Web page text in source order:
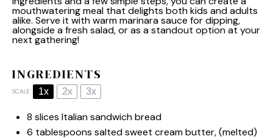
mouthwatering meal that delights both kids and adults
alike. Serve it with warm marinara sauce for dipping,
alongside a fresh salad, or as a standout option at your
next gathering!
INGREDIENTS
SCALE 1x 2x 3x
8 slices Italian sandwich bread
6 tablespoons salted sweet cream butter, (melted)